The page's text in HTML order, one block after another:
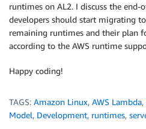
runtimes on AL2. I discuss the
developers should start migrating
remaining runtimes and their plan
according to the AWS runtime
Happy coding!
TAGS: Amazon Linux, AWS Lambda,
Model, Development, runtimes,